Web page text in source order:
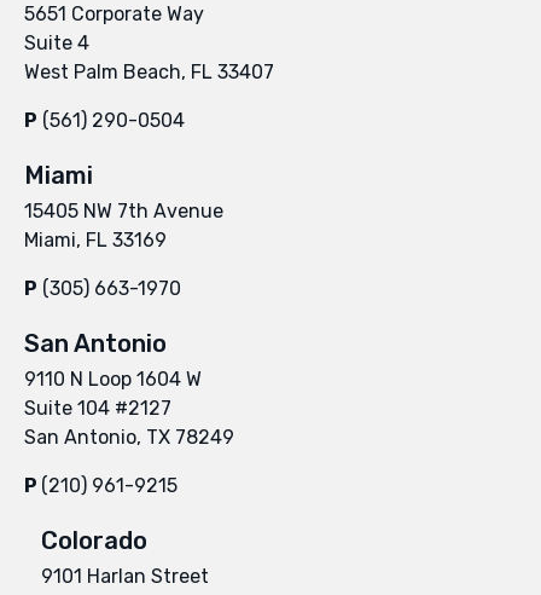
5651 Corporate Way
Suite 4
West Palm Beach, FL 33407
P (561) 290-0504
Miami
15405 NW 7th Avenue
Miami, FL 33169
P (305) 663-1970
San Antonio
9110 N Loop 1604 W
Suite 104 #2127
San Antonio, TX 78249
P (210) 961-9215
Colorado
9101 Harlan Street